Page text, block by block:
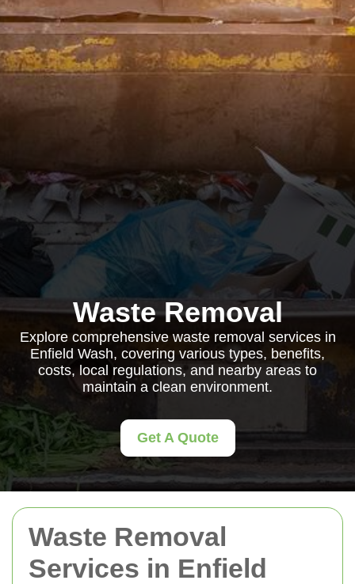
Waste Removal
Services in Enfield
Waste Removal
Explore comprehensive waste removal services in
Enfield Wash, covering various types, benefits,
costs, local regulations, and nearby areas to
maintain a clean environment.
Get A Quote